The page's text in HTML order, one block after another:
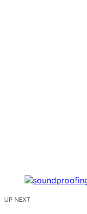
UP NEXT